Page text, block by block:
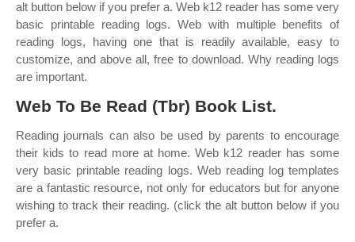
alt button below if you prefer a. Web k12 reader has some very
basic printable reading logs. Web with multiple benefits of
reading logs, having one that is readily available, easy to
customize, and above all, free to download. Why reading logs
are important.
Web To Be Read (Tbr) Book List.
Reading journals can also be used by parents to encourage
their kids to read more at home. Web k12 reader has some
very basic printable reading logs. Web reading log templates
are a fantastic resource, not only for educators but for anyone
wishing to track their reading. (click the alt button below if you
prefer a.